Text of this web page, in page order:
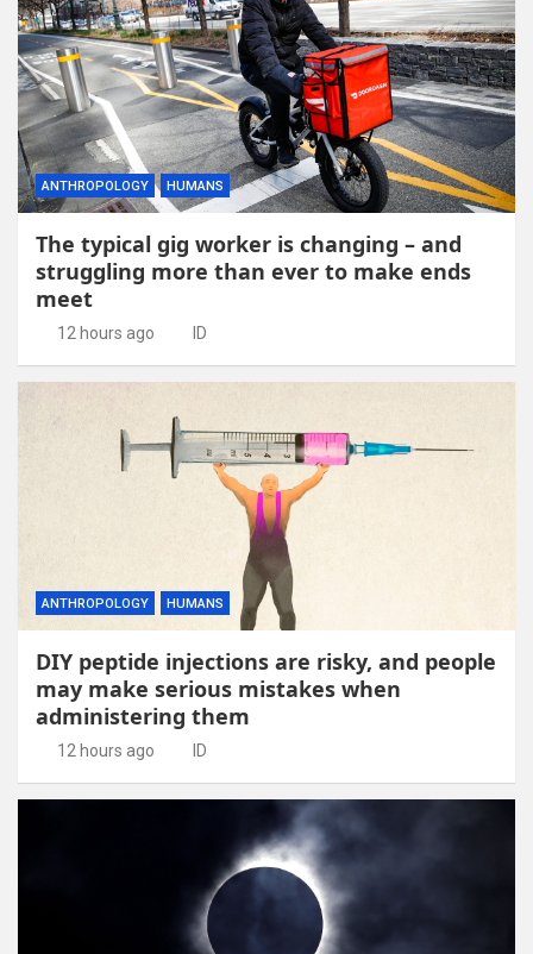
ANTHROPOLOGY HUMANS
The typical gig worker is changing – and
struggling more than ever to make ends
meet
12 hours ago ID
ANTHROPOLOGY HUMANS
DIY peptide injections are risky, and people
may make serious mistakes when
administering them
12 hours ago ID